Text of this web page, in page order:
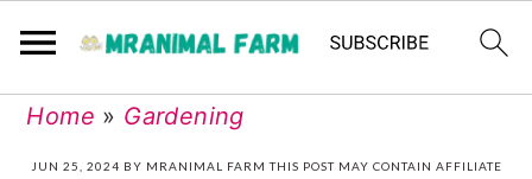
Skip
Skip
Skip
Skip
Home » Gardening
JUN 25, 2024 BY MRANIMAL FARM THIS POST MAY CONTAIN AFFILIATE